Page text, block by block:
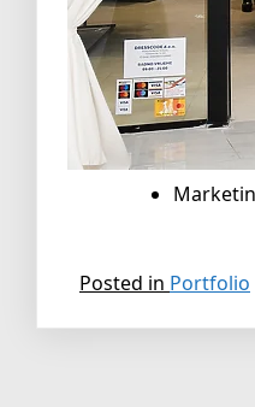
Posted in Portfolio